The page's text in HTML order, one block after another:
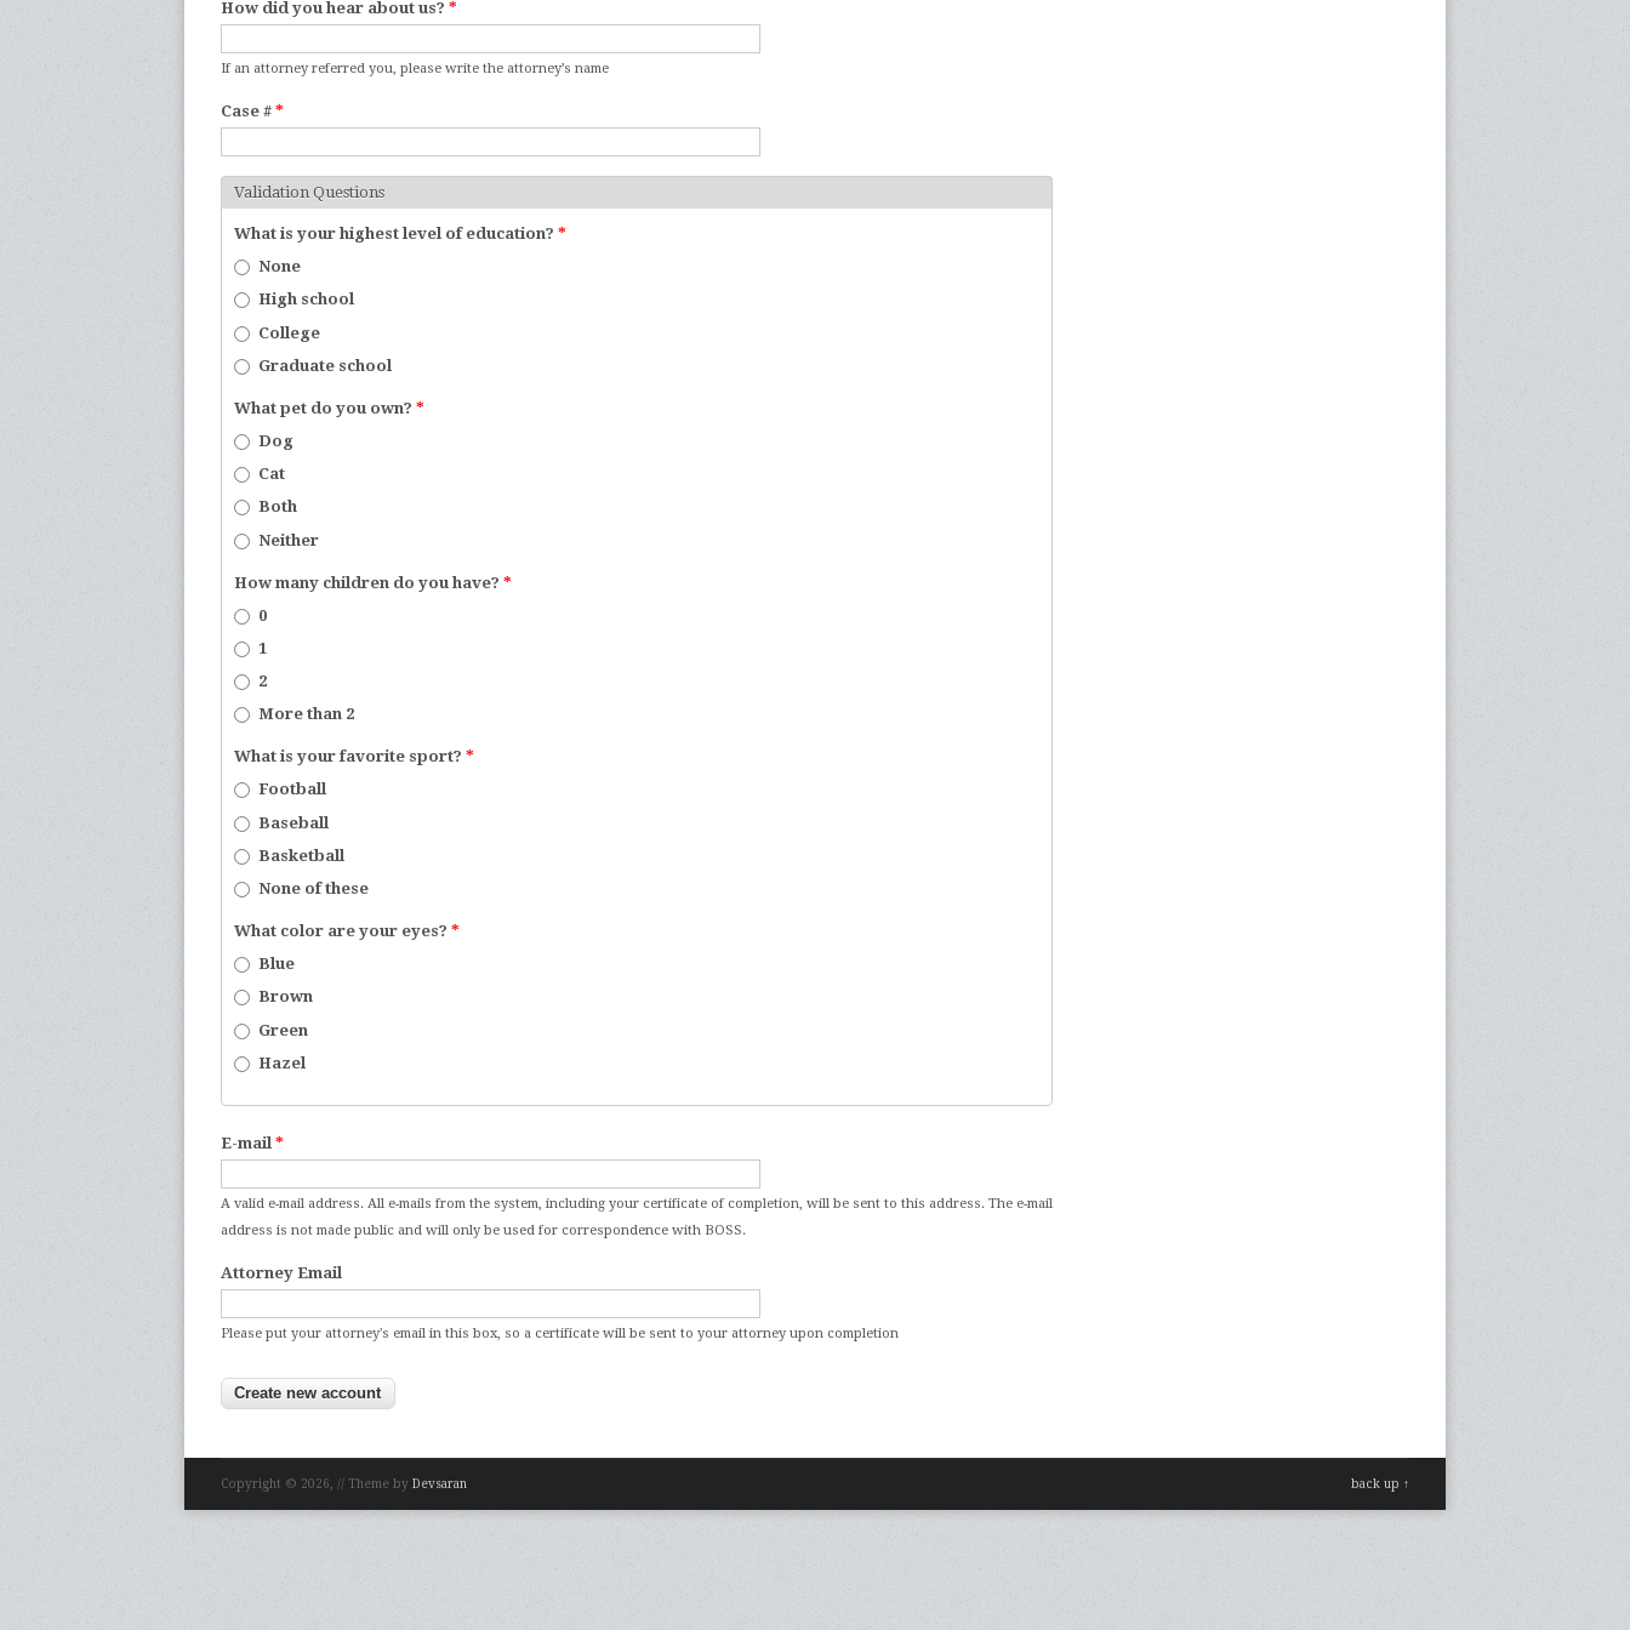
How did you hear about us? *
If an attorney referred you, please write the attorney’s name
Case # *
Validation Questions
What is your highest level of education? *
None
High school
College
Graduate school
What pet do you own? *
Dog
Cat
Both
Neither
How many children do you have? *
0
1
2
More than 2
What is your favorite sport? *
Football
Baseball
Basketball
None of these
What color are your eyes? *
Blue
Brown
Green
Hazel
E-mail *
A valid e-mail address. All e-mails from the system, including your certificate of completion, will be sent to this address. The e-mail
address is not made public and will only be used for correspondence with BOSS.
Attorney Email
Please put your attorney's email in this box, so a certificate will be sent to your attorney upon completion
Copyright © 2026, // Theme by Devsaran back up ↑